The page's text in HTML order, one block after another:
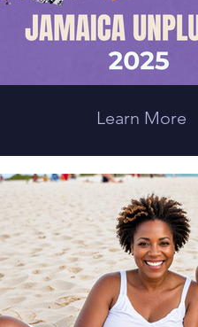
Learn More